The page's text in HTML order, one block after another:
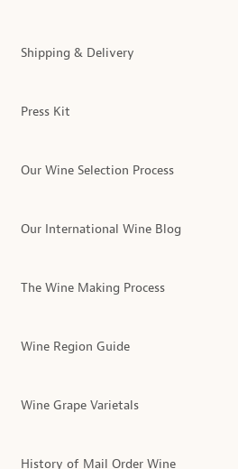
Shipping & Delivery
Press Kit
Our Wine Selection Process
Our International Wine Blog
The Wine Making Process
Wine Region Guide
Wine Grape Varietals
History of Mail Order Wine